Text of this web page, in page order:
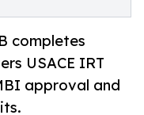
completes
USACE IRT
approval and